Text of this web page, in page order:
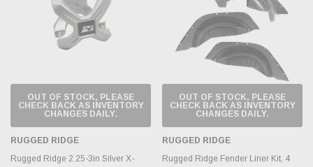
OUT OF STOCK, PLEASE
CHECK BACK AS INVENTORY
CHANGES DAILY.
RUGGED RIDGE
Rugged Ridge 2.25-3in Silver X-
OUT OF STOCK, PLEASE
CHECK BACK AS INVENTORY
CHANGES DAILY.
RUGGED RIDGE
Rugged Ridge Fender Liner Kit, 4